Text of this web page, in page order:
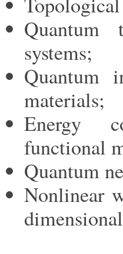
Quantum
systems;
Quantum
materials;
Energy
functional
Quantum
Nonlinear